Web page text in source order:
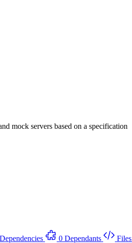
mock servers based on a specification
0 Dependants Files